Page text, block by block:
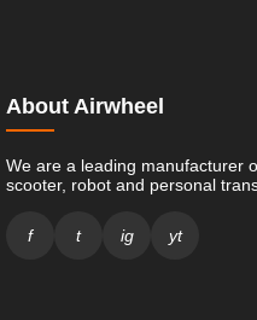
About Airwheel
We are a leading manufacturer
scooter, robot and personal
f t ig yt